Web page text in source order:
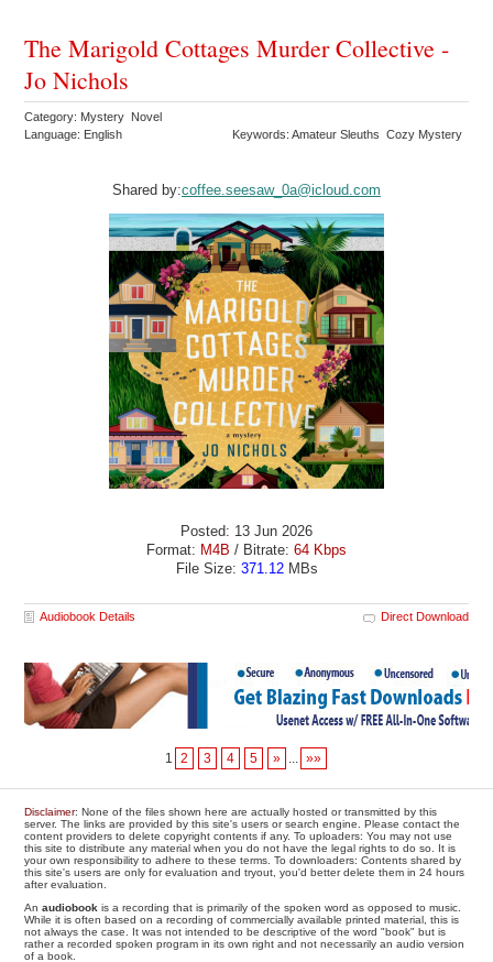
The Marigold Cottages Murder Collective -
Jo Nichols
Category: Mystery Novel
Language: English
Keywords: Amateur Sleuths Cozy Mystery
Shared by:coffee.seesaw_0a@icloud.com
Posted: 13 Jun 2026
Format: M4B / Bitrate: 64 Kbps
File Size: 371.12MBs
Audiobook Details Direct Download
1 2 3 4 5 » ... »»
Disclaimer: None of the files shown here are actually hosted or transmitted by this
server. The links are provided by this site's users or search engine. Please contact the
content providers to delete copyright contents if any. To uploaders: You may not use
this site to distribute any material when you do not have the legal rights to do so. It is
your own responsibility to adhere to these terms. To downloaders: Contents shared by
this site's users are only for evaluation and tryout, you'd better delete them in 24 hours
after evaluation.
Anaudiobook is a recording that is primarily of the spoken word as opposed to music.
While it is often based on a recording of commercially available printed material, this is
not always the case. It was not intended to be descriptive of the word "book" but is
rather a recorded spoken program in its own right and not necessarily an audio version
of a book.